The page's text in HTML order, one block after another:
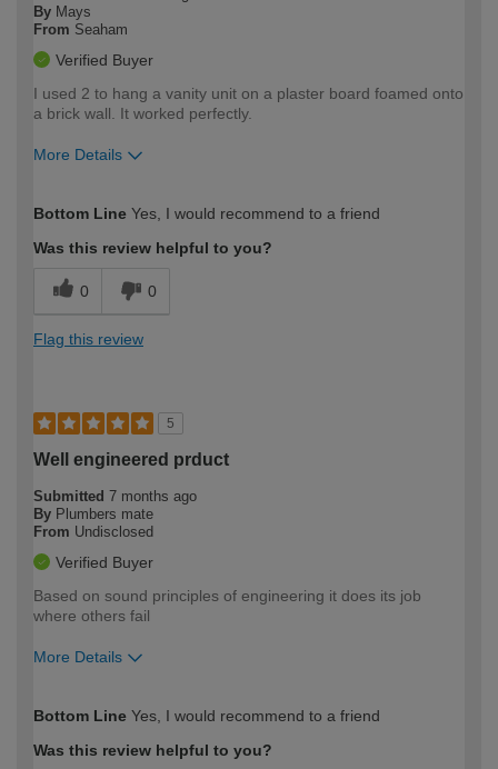
By Mays
From Seaham
Verified Buyer
I used 2 to hang a vanity unit on a plaster board foamed onto
a brick wall. It worked perfectly.
More Details
expertise?
Bottom Line Yes, I would recommend to a friend
Was this review helpful to you?
0 0
Flag this review
5
Well engineered prduct
Submitted 7 months ago
By Plumbers mate
From Undisclosed
Verified Buyer
Based on sound principles of engineering it does its job
where others fail
More Details
expertise?
Bottom Line Yes, I would recommend to a friend
Was this review helpful to you?